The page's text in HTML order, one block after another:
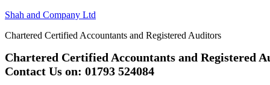
Shah and Company Ltd
Chartered Certified Accountants and Registered Auditors
Chartered Certified Accountants and Registered
Contact Us on: 01793 524084